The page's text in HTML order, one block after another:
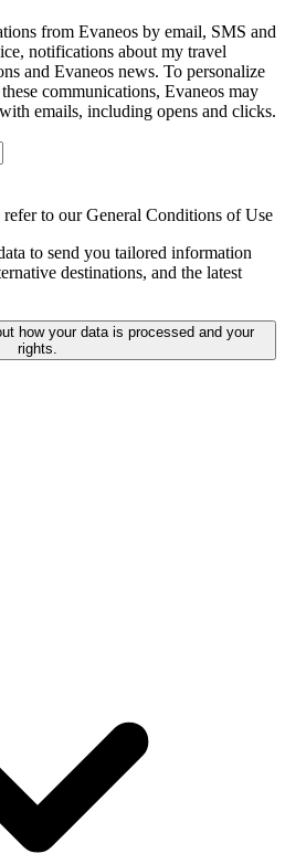
from Evaneos by email, SMS and
notifications about my travel
and Evaneos news. To personalize
communications, Evaneos may
emails, including opens and clicks.
refer to our General Conditions of Use
to send you tailored information
destinations, and the latest
how your data is processed and your
rights.